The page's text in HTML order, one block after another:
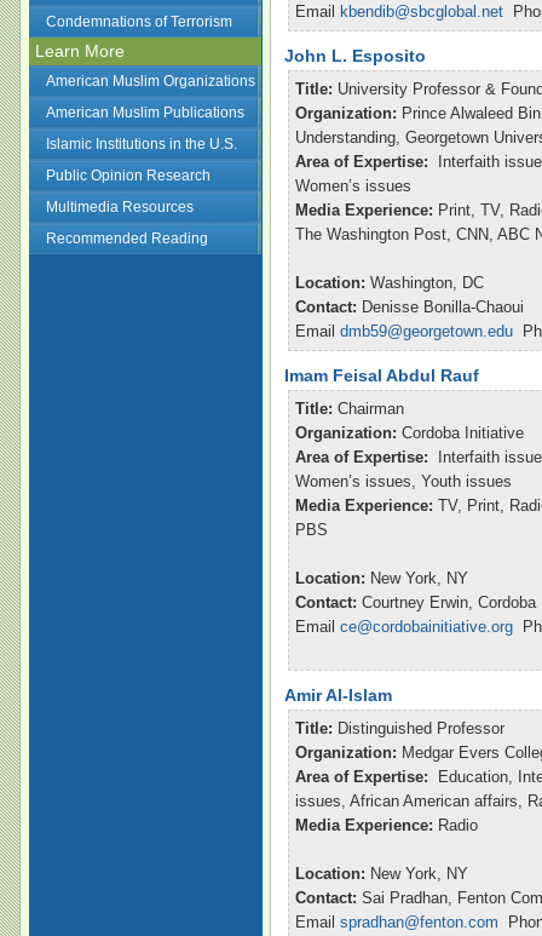
Condemnations of Terrorism
Learn More
American Muslim Organizations
American Muslim Publications
Islamic Institutions in the U.S.
Public Opinion Research
Multimedia Resources
Recommended Reading
Email
kbendib@sbcglobal.net
John L. Esposito
Title: University Professor &
Organization: Prince Alwaleed
Understanding, Georgetown
Area of Expertise:
Interfaith
Women’s issues
Media Experience: Print, TV,
The Washington Post, CNN, ABC
Location: Washington, DC
Contact: Denisse Bonilla-Chaoui
Email dmb59@georgetown.edu
Imam Feisal Abdul Rauf
Title: Chairman
Organization: Cordoba Initiative
Area of Expertise:
Interfaith
Women’s issues, Youth issues
Media Experience: TV, Print,
PBS
Location: New York, NY
Contact: Courtney Erwin,
Email ce@cordobainitiative.org
Amir Al-Islam
Title: Distinguished Professor
Organization: Medgar Evers
Area of Expertise:
Education,
issues, African American affairs,
Media Experience: Radio
Location: New York, NY
Contact: Sai Pradhan, Fenton
Email spradhan@fenton.com